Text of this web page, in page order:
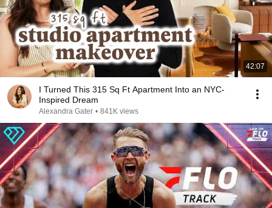
42:07
I Turned This 315 Sq Ft Apartment Into an NYC-
Inspired Dream
Alexandra Gater • 841K views